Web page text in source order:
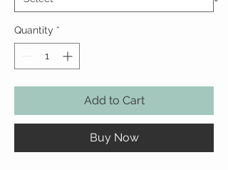
Quantity *
Add to Cart
Buy Now